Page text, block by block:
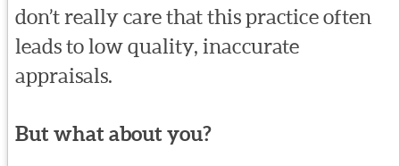
don’t really care that this practice often
leads to low quality, inaccurate
appraisals.
But what about you?